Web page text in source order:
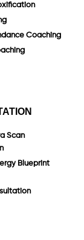
Coaching
Scan
Blueprint